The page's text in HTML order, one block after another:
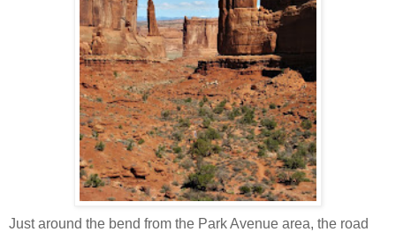
Just around the bend from the Park Avenue area, the road